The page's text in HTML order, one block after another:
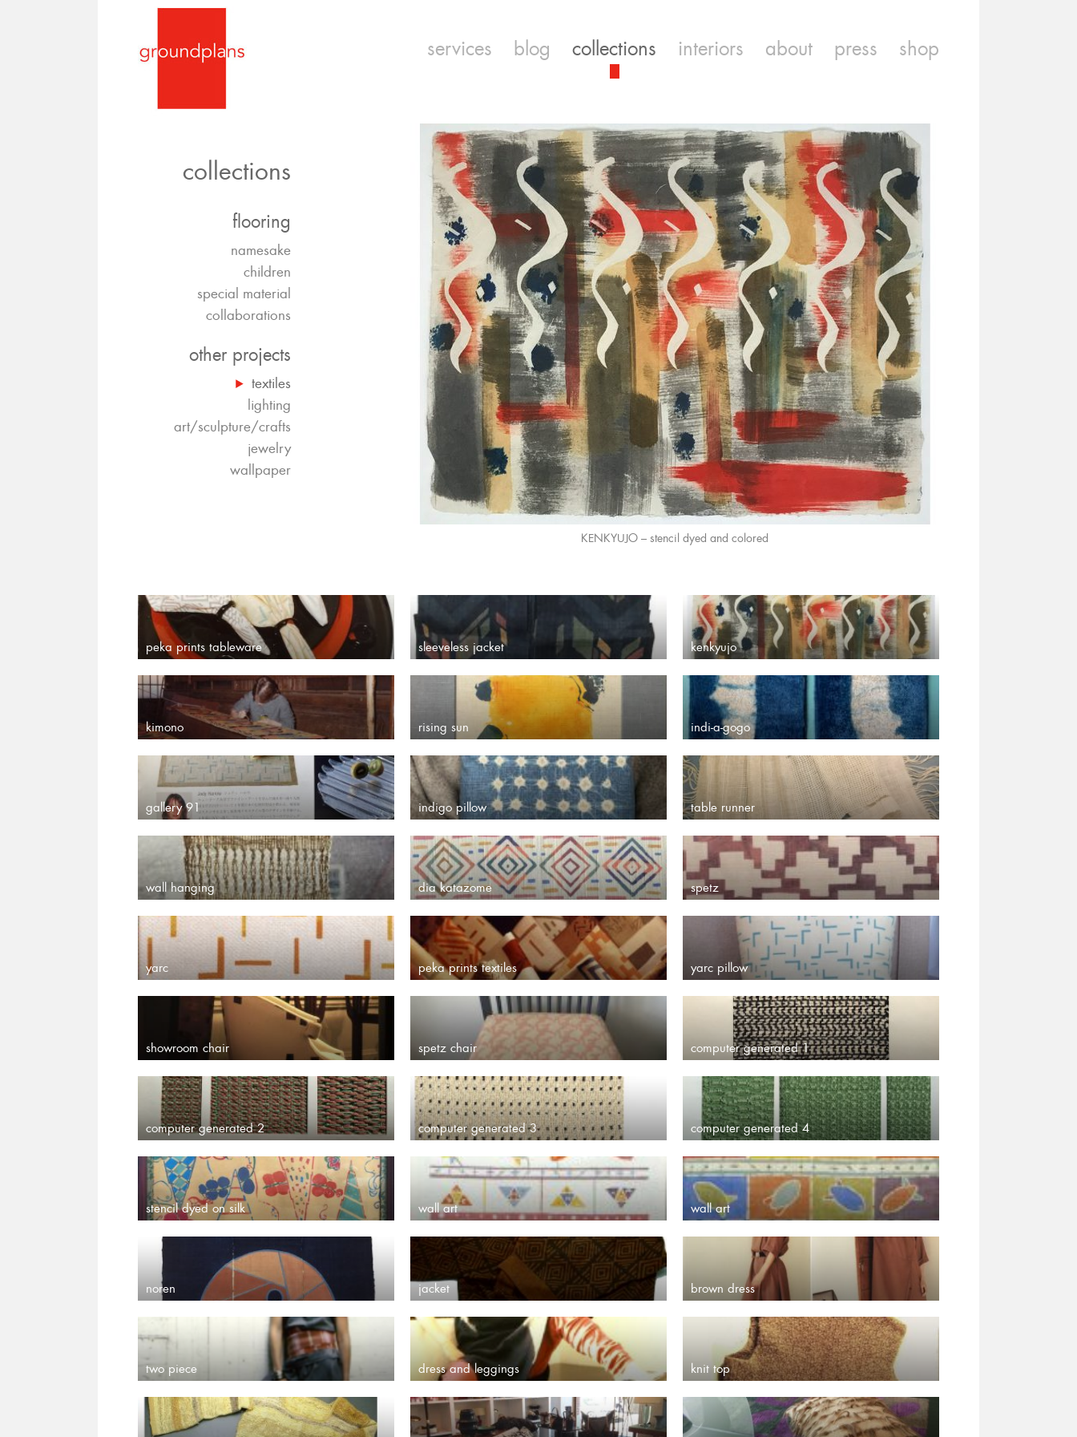
services blog collections interiors about press shop
collections
flooring
namesake
children
special material
collaborations
other projects
textiles
lighting
art/sculpture/crafts
jewelry
wallpaper
KENKYUJO – stencil dyed and colored
peka prints tableware sleeveless jacket kenkyujo
kimono rising sun indi-a-gogo
gallery 91 indigo pillow table runner
wall hanging dia katazome spetz
yarc peka prints textiles yarc pillow
showroom chair spetz chair computer generated 1
computer generated 2 computer generated 3 computer generated 4
stencil dyed on silk wall art wall art
noren jacket brown dress
two piece dress and leggings knit top